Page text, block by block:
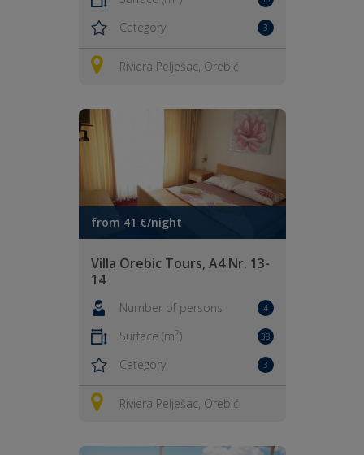
Category 3
Riviera Pelješac, Orebić
from 41 €/night
Villa Orebic Tours, A4 Nr. 13-
14
Number of persons 4
Surface (m2) 38
Category 3
Riviera Pelješac, Orebić